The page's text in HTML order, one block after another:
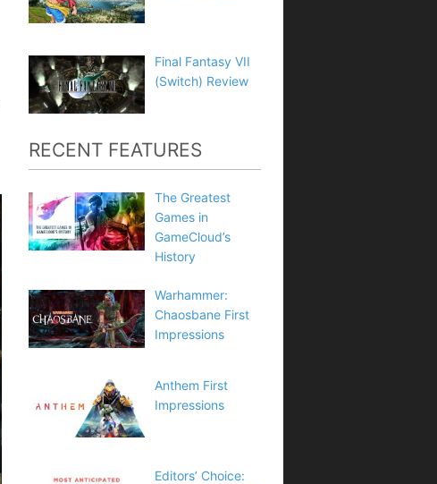
Final Fantasy VII
(Switch) Review
RECENT FEATURES
The Greatest
Games in
GameCloud’s
History
Warhammer:
Chaosbane First
Impressions
Anthem First
Impressions
Editors’ Choice: